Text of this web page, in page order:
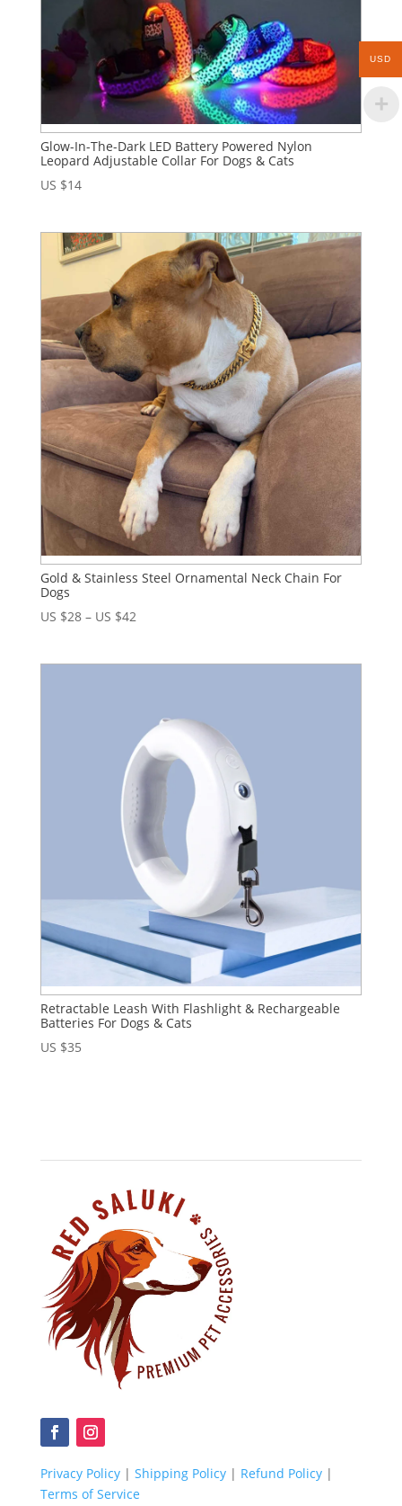
Glow-In-The-Dark LED Battery Powered Nylon
Leopard Adjustable Collar For Dogs & Cats
US $14
Gold & Stainless Steel Ornamental Neck Chain For
Dogs
US $28– US $42
Retractable Leash With Flashlight & Rechargeable
Batteries For Dogs & Cats
US $35
Privacy Policy| Shipping Policy| Refund Policy|
Terms of Service
USD